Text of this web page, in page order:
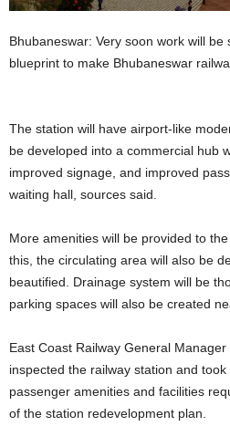
Bhubaneswar: Very soon work will
blueprint to make Bhubaneswar
The station will have airport-like
be developed into a commercial hub
improved signage, and improved
waiting hall, sources said.
More amenities will be provided to
this, the circulating area will also be
beautified. Drainage system will be
parking spaces will also be created
East Coast Railway General
inspected the railway station and
passenger amenities and facilities
of the station redevelopment plan.